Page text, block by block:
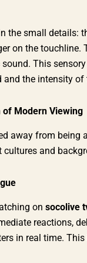
the small details:
on the touchline.
This
the intensity
of Modern Viewing
away from being
and
on socolive
reactions,
in real time.